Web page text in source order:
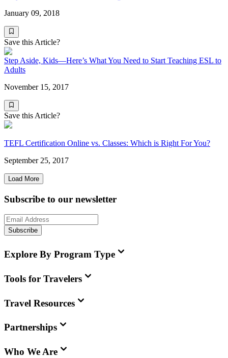
January 09, 2018
Save this Article?
Step Aside, Kids—Here’s What You Need to Start Teaching ESL to
Adults
November 15, 2017
Save this Article?
TEFL Certification Online vs. Classes: Which is Right For You?
September 25, 2017
Load More
Subscribe to our newsletter
Subscribe
Explore By Program Type
Tools for Travelers
Travel Resources
Partnerships
Who We Are